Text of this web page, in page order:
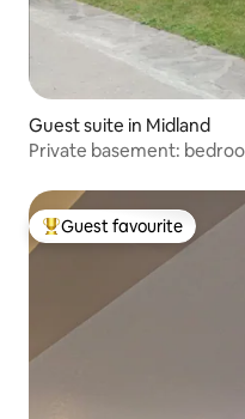
Guest suite in Midland
Private basement:
Top guest favourite
Guest favourite